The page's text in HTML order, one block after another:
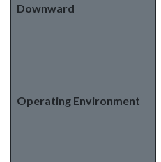
Downward
Operating Environment